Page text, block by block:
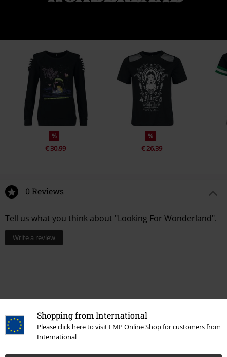
Shopping from International
Please click here to visit EMP Online Shop for customers from
International
%
€ 30,99
%
€ 26,39
0 Reviews
Tell us what you think about "Looking For Wonderland".
Write a review